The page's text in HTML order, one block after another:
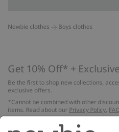
Newbie clothes Boys clothes
Get 10% Off* +
Be the first to shop new collections,
exclusive offers.
*Cannot be combined with other
items. Read about our Privacy Policy,